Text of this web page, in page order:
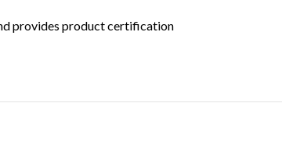
provides product certification